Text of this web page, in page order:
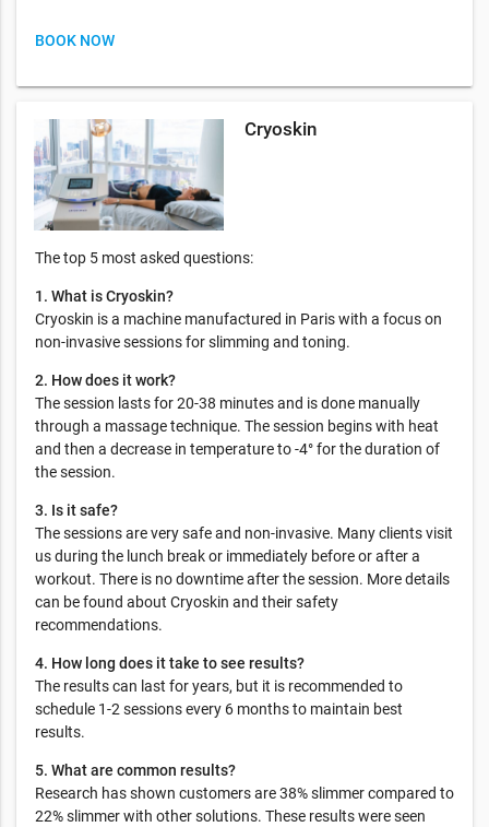
BOOK NOW
Cryoskin
The top 5 most asked questions:
1. What is Cryoskin?
Cryoskin is a machine manufactured in Paris with a focus on
non-invasive sessions for slimming and toning.
2. How does it work?
The session lasts for 20-38 minutes and is done manually
through a massage technique. The session begins with heat
and then a decrease in temperature to -4° for the duration of
the session.
3. Is it safe?
The sessions are very safe and non-invasive. Many clients visit
us during the lunch break or immediately before or after a
workout. There is no downtime after the session. More details
can be found about Cryoskin and their safety
recommendations.
4. How long does it take to see results?
The results can last for years, but it is recommended to
schedule 1-2 sessions every 6 months to maintain best
results.
5. What are common results?
Research has shown customers are 38% slimmer compared to
22% slimmer with other solutions. These results were seen